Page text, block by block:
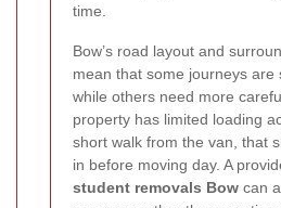
time.
Bow’s road layout and
mean that some journeys are
while others need more
property has limited loading
short walk from the van, that
in before moving day. A
student removals Bow can